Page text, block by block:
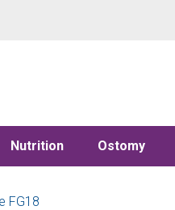
Nutrition Ostomy
FG18